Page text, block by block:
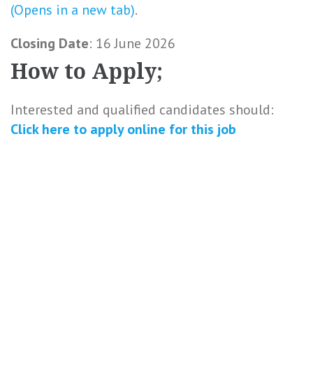
(Opens in a new tab).
Closing Date: 16 June 2026
How to Apply;
Interested and qualified candidates should:
Click here to apply online for this job